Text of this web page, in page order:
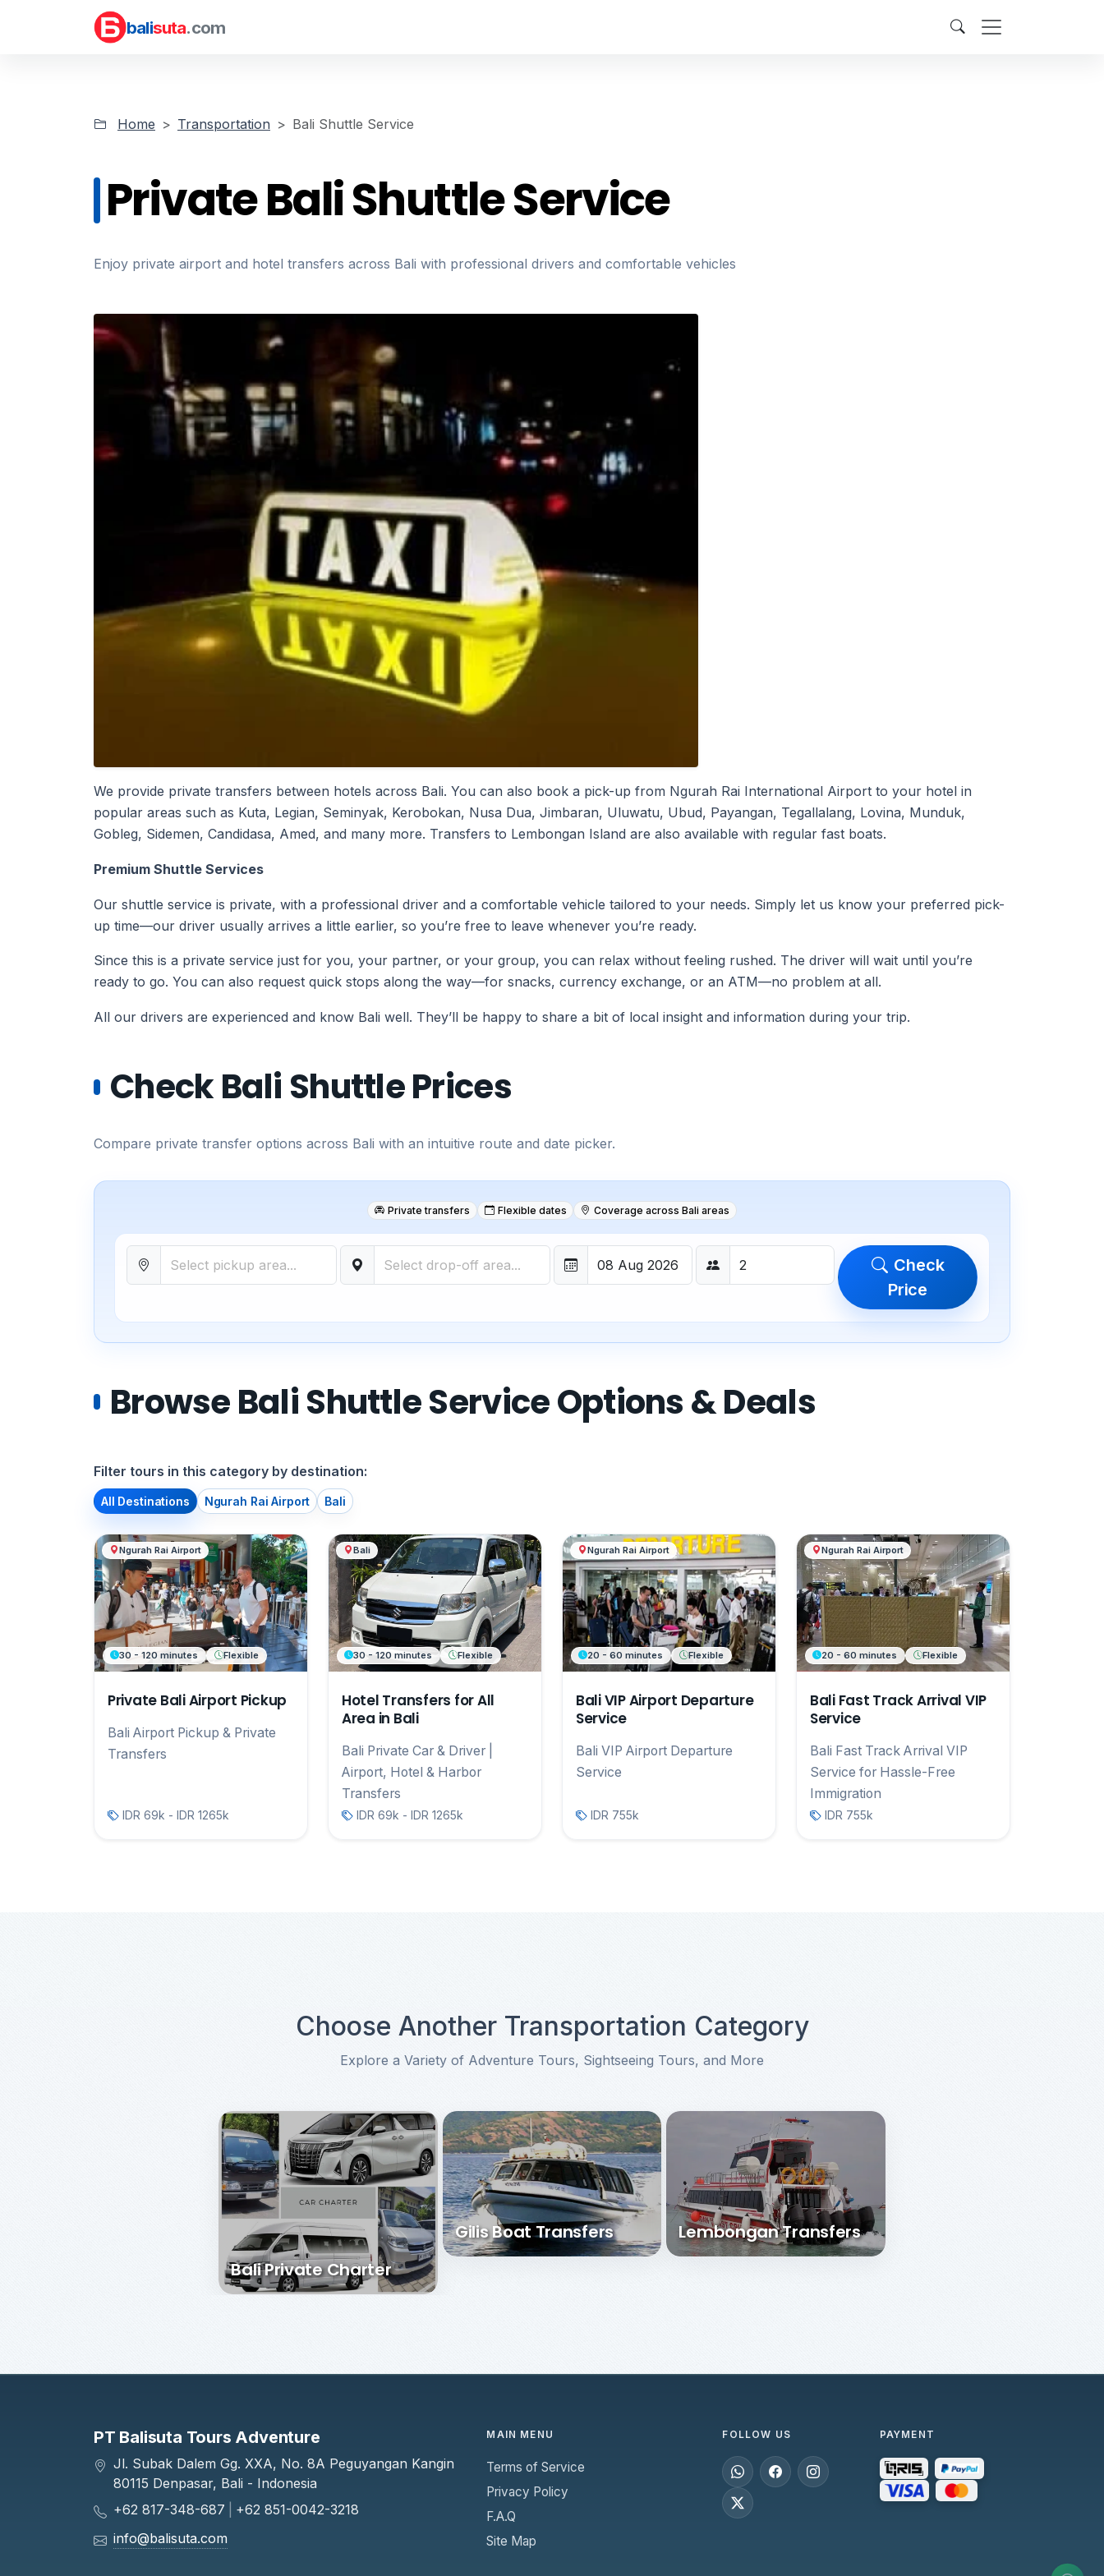
balisuta.com
Home Transportation Bali Shuttle Service
Private Bali Shuttle Service
Enjoy private airport and hotel transfers across Bali with professional drivers and comfortable vehicles
We provide private transfers between hotels across Bali. You can also book a pick-up from Ngurah Rai International Airport to your hotel in
popular areas such as Kuta, Legian, Seminyak, Kerobokan, Nusa Dua, Jimbaran, Uluwatu, Ubud, Payangan, Tegallalang, Lovina, Munduk,
Gobleg, Sidemen, Candidasa, Amed, and many more. Transfers to Lembongan Island are also available with regular fast boats.
Premium Shuttle Services
Our shuttle service is private, with a professional driver and a comfortable vehicle tailored to your needs. Simply let us know your preferred pick-
up time—our driver usually arrives a little earlier, so you’re free to leave whenever you’re ready.
Since this is a private service just for you, your partner, or your group, you can relax without feeling rushed. The driver will wait until you’re
ready to go. You can also request quick stops along the way—for snacks, currency exchange, or an ATM—no problem at all.
All our drivers are experienced and know Bali well. They’ll be happy to share a bit of local insight and information during your trip.
Check Bali Shuttle Prices
Compare private transfer options across Bali with an intuitive route and date picker.
Private transfers Flexible dates Coverage across Bali areas
Check
Price
Browse Bali Shuttle Service Options & Deals
Filter tours in this category by destination:
All Destinations Ngurah Rai Airport Bali
Ngurah Rai Airport
30 - 120 minutes Flexible
Private Bali Airport Pickup
Bali Airport Pickup & Private
Transfers
IDR 69k - IDR 1265k
Bali
30 - 120 minutes Flexible
Hotel Transfers for All
Area in Bali
Bali Private Car & Driver |
Airport, Hotel & Harbor
Transfers
IDR 69k - IDR 1265k
Ngurah Rai Airport
20 - 60 minutes Flexible
Bali VIP Airport Departure
Service
Bali VIP Airport Departure
Service
IDR 755k
Ngurah Rai Airport
20 - 60 minutes Flexible
Bali Fast Track Arrival VIP
Service
Bali Fast Track Arrival VIP
Service for Hassle-Free
Immigration
IDR 755k
Choose Another Transportation Category
Explore a Variety of Adventure Tours, Sightseeing Tours, and More
Choose Another Transportation Category
Bali Private Charter
Gilis Boat Transfers Lembongan Transfers
PT Balisuta Tours Adventure
Jl. Subak Dalem Gg. XXA, No. 8A Peguyangan Kangin
80115 Denpasar, Bali - Indonesia
+62 817-348-687
+62 851-0042-3218
info@balisuta.com
MAIN MENU
Terms of Service
Privacy Policy
F.A.Q
Site Map
FOLLOW US PAYMENT